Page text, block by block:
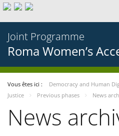
Joint Programme
Roma Women’s
Vous êtes ici : Democracy and Human
Justice
Previous phases News
News